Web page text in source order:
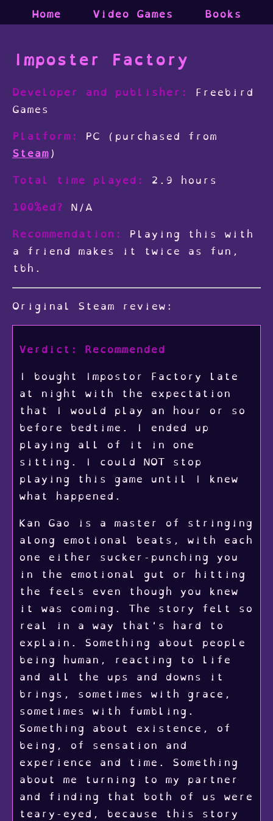
Home Video Games Books
Imposter Factory
Developer and publisher:
Freebird
Games
Platform:
PC (purchased from
Steam)
Total time played:
2.9 hours
100%ed? N/A
Recommendation:
Playing this with
a friend makes it twice as fun,
tbh.
Original Steam review:
Verdict: Recommended
I bought Impostor Factory late
at night with the expectation
that I would play an hour or so
before bedtime. I ended up
playing all of it in one
sitting. I could NOT stop
playing this game until I knew
what happened.
Kan Gao is a master of stringing
along emotional beats, with each
one either sucker-punching you
in the emotional gut or hitting
the feels even though you knew
it was coming. The story felt so
real in a way that's hard to
explain. Something about people
being human, reacting to life
and all the ups and downs it
brings, sometimes with grace,
sometimes with fumbling.
Something about existence, of
being, of sensation and
experience and time. Something
about me turning to my partner
and finding that both of us were
teary-eyed, because this story